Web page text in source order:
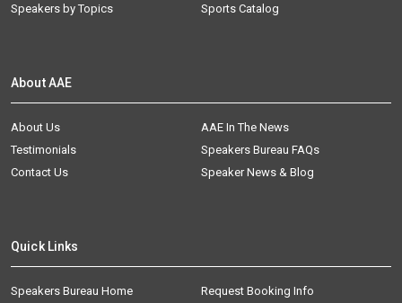
Speakers by Topics
Sports Catalog
About AAE
About Us
AAE In The News
Testimonials
Speakers Bureau FAQs
Contact Us
Speaker News & Blog
Quick Links
Speakers Bureau Home Request Booking Info